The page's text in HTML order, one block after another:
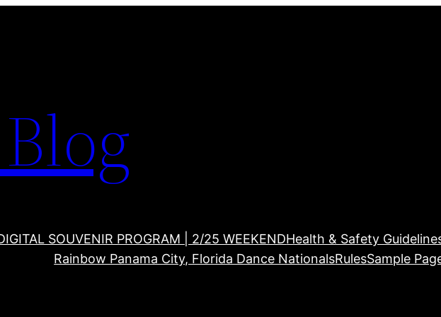
SOUVENIR PROGRAM | 2/25 WEEKENDHealth & Safety
Rainbow Panama City, Florida Dance NationalsRulesSample